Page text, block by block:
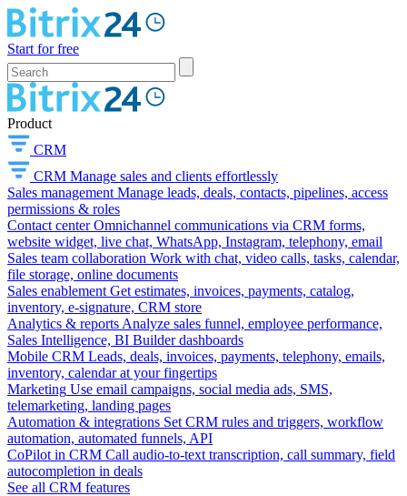
Start for free
Product
CRM
CRM Manage sales and clients effortlessly
Sales management Manage leads, deals, contacts, pipelines, access
permissions & roles
Contact center Omnichannel communications via CRM forms,
website widget, live chat, WhatsApp, Instagram, telephony, email
Sales team collaboration Work with chat, video calls, tasks, calendar,
file storage, online documents
Sales enablement Get estimates, invoices, payments, catalog,
inventory, e-signature, CRM store
Analytics & reports Analyze sales funnel, employee performance,
Sales Intelligence, BI Builder dashboards
Mobile CRM Leads, deals, invoices, payments, telephony, emails,
inventory, calendar at your fingertips
Marketing Use email campaigns, social media ads, SMS,
telemarketing, landing pages
Automation & integrations Set CRM rules and triggers, workflow
automation, automated funnels, API
CoPilot in CRM Call audio-to-text transcription, call summary, field
autocompletion in deals
See all CRM features